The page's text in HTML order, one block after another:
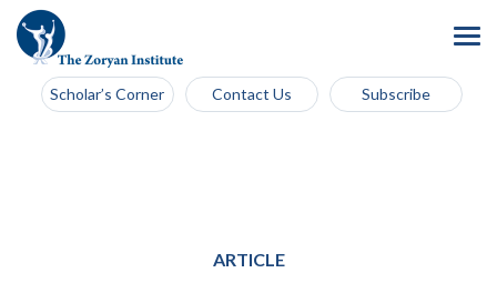
Scholar’s Corner Contact Us Subscribe
ARTICLE